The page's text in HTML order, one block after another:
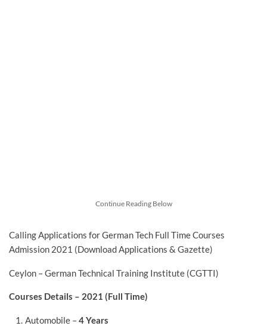
Continue Reading Below
Calling Applications for German Tech Full Time Courses
Admission 2021 (Download Applications & Gazette)
Ceylon – German Technical Training Institute (CGTTI)
Courses Details – 2021 (Full Time)
Automobile –4 Years